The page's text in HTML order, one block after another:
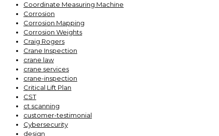
Coordinate Measuring Machine
Corrosion
Corrosion Mapping
Corrosion Weights
Craig Rogers
Crane Inspection
crane law
crane services
crane-inspection
Critical Lift Plan
CST
ct scanning
customer-testimonial
Cybersecurity
design